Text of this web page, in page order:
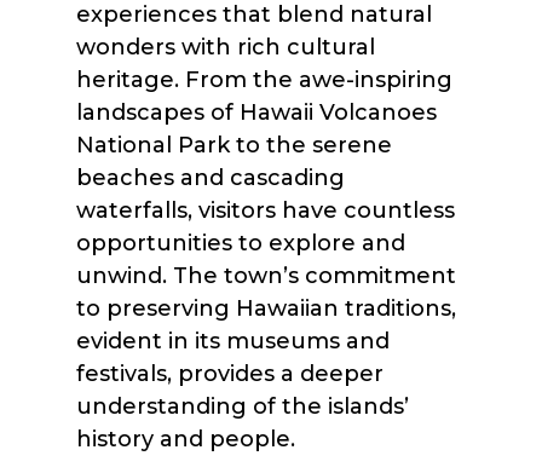
experiences that blend natural
wonders with rich cultural
heritage. From the awe-inspiring
landscapes of Hawaii Volcanoes
National Park to the serene
beaches and cascading
waterfalls, visitors have countless
opportunities to explore and
unwind. The town’s commitment
to preserving Hawaiian traditions,
evident in its museums and
festivals, provides a deeper
understanding of the islands’
history and people.